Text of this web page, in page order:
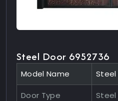
Steel Door 6952736
Model Name Steel
Door Type Steel